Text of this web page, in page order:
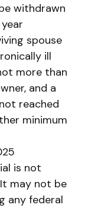
withdrawn
spouse
ill
more than
and a
reached
minimum
is not
may not be
any federal